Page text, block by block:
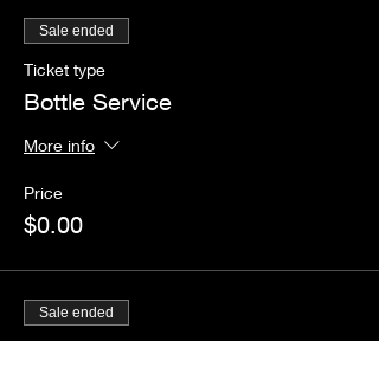
Sale ended
Ticket type
Bottle Service
More info
Price
$0.00
Sale ended